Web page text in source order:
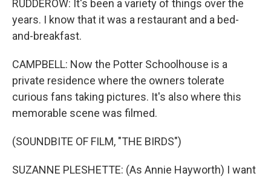
RUDDEROW: It's been a variety of things over the
years. I know that it was a restaurant and a bed-
and-breakfast.
CAMPBELL: Now the Potter Schoolhouse is a
private residence where the owners tolerate
curious fans taking pictures. It's also where this
memorable scene was filmed.
(SOUNDBITE OF FILM, "THE BIRDS")
SUZANNE PLESHETTE: (As Annie Hayworth) I want